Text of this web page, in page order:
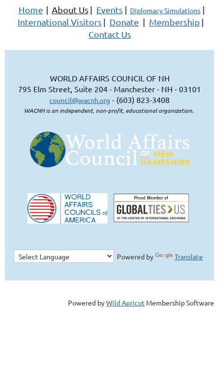
Home | About Us | Events | Diplomacy Simulations |
International Visitors | Donate | Membership |
Contact Us
WORLD AFFAIRS COUNCIL OF NH
795 Elm Street, Suite 204 - Manchester - NH - 03101
council@wacnh.org - (603) 823-3408
WACNH is an independent, non-profit, educational organization.
Powered by Translate
Powered byWild Apricot Membership Software